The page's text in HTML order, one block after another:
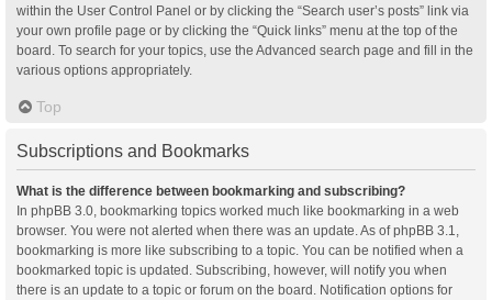
within the User Control Panel or by clicking the “Search user’s posts” link via
your own profile page or by clicking the “Quick links” menu at the top of the
board. To search for your topics, use the Advanced search page and fill in the
various options appropriately.
Top
Subscriptions and Bookmarks
What is the difference between bookmarking and subscribing?
In phpBB 3.0, bookmarking topics worked much like bookmarking in a web
browser. You were not alerted when there was an update. As of phpBB 3.1,
bookmarking is more like subscribing to a topic. You can be notified when a
bookmarked topic is updated. Subscribing, however, will notify you when
there is an update to a topic or forum on the board. Notification options for